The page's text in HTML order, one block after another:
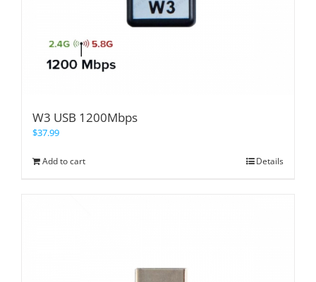
W3 USB 1200Mbps
$37.99
Add to cart Details